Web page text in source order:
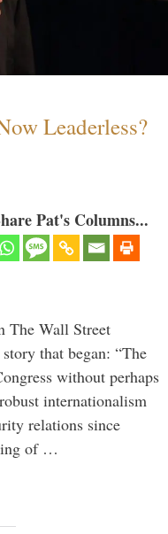
Leaderless?
Pat's Columns...
The Wall Street
that began: “The
without perhaps
internationalism
relations since
of …